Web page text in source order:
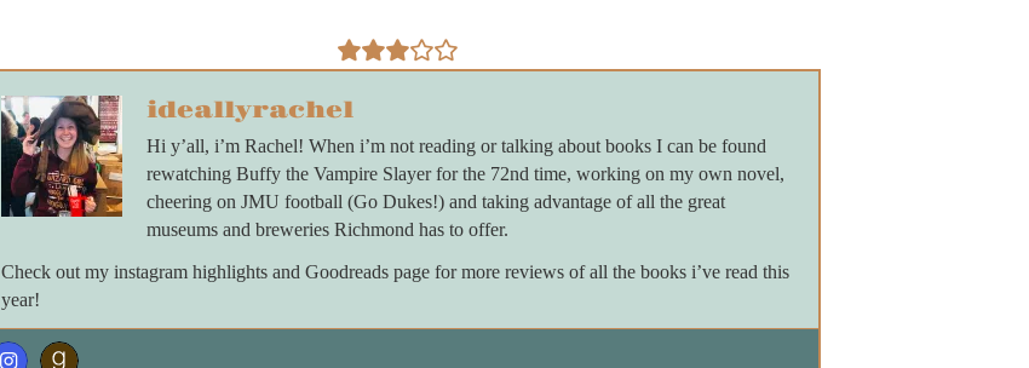
ideallyrachel
Hi y’all, i’m Rachel! When i’m not reading or talking about books I can be found
rewatching Buffy the Vampire Slayer for the 72nd time, working on my own novel,
cheering on JMU football (Go Dukes!) and taking advantage of all the great
museums and breweries Richmond has to offer.
Check out my instagram highlights and Goodreads page for more reviews of all the books i’ve read this
year!